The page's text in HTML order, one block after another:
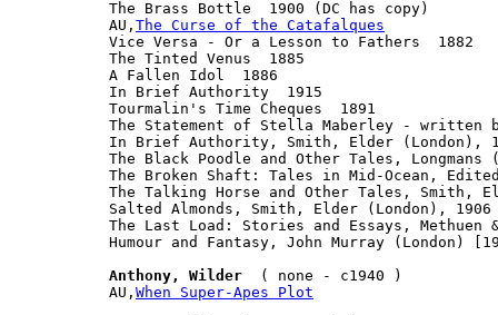
The Brass Bottle  1900 (DC has copy)
AU, The Curse of the Catafalques
Vice Versa - Or a Lesson to Fathers  1882
The Tinted Venus  1885
A Fallen Idol  1886
In Brief Authority  1915
Tourmalin's Time Cheques  1891
The Statement of Stella Maberley - written
In Brief Authority, Smith, Elder (London),
The Black Poodle and Other Tales, Longmans
The Broken Shaft: Tales in Mid-Ocean,
The Talking Horse and Other Tales, Smith,
Salted Almonds, Smith, Elder (London), 1906
The Last Load: Stories and Essays, Methuen
Humour and Fantasy, John Murray (London)
Anthony, Wilder
  ( none - c1940 )
AU, When Super-Apes Plot